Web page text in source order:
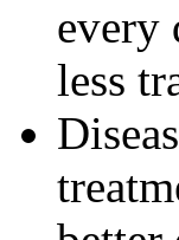
every
less